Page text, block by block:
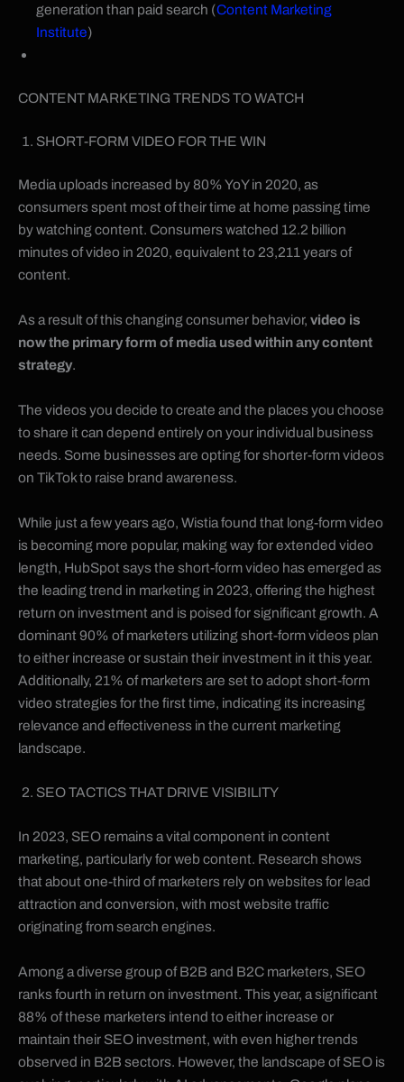
generation than paid search (Content Marketing
Institute)
CONTENT MARKETING TRENDS TO WATCH
SHORT-FORM VIDEO FOR THE WIN
Media uploads increased by 80% YoY in 2020, as
consumers spent most of their time at home passing time
by watching content. Consumers watched 12.2 billion
minutes of video in 2020, equivalent to 23,211 years of
content.
As a result of this changing consumer behavior, video is
now the primary form of media used within any content
strategy.
The videos you decide to create and the places you choose
to share it can depend entirely on your individual business
needs. Some businesses are opting for shorter-form videos
on TikTok to raise brand awareness.
While just a few years ago, Wistia found that long-form video
is becoming more popular, making way for extended video
length, HubSpot says the short-form video has emerged as
the leading trend in marketing in 2023, offering the highest
return on investment and is poised for significant growth. A
dominant 90% of marketers utilizing short-form videos plan
to either increase or sustain their investment in it this year.
Additionally, 21% of marketers are set to adopt short-form
video strategies for the first time, indicating its increasing
relevance and effectiveness in the current marketing
landscape.
SEO TACTICS THAT DRIVE VISIBILITY
In 2023, SEO remains a vital component in content
marketing, particularly for web content. Research shows
that about one-third of marketers rely on websites for lead
attraction and conversion, with most website traffic
originating from search engines.
Among a diverse group of B2B and B2C marketers, SEO
ranks fourth in return on investment. This year, a significant
88% of these marketers intend to either increase or
maintain their SEO investment, with even higher trends
observed in B2B sectors. However, the landscape of SEO is